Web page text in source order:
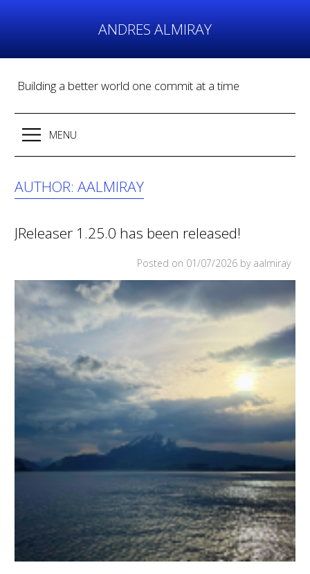
ANDRES ALMIRAY
Building a better world one commit at a time
MENU
AUTHOR: AALMIRAY
JReleaser 1.25.0 has been released!
Posted on 01/07/2026 by aalmiray